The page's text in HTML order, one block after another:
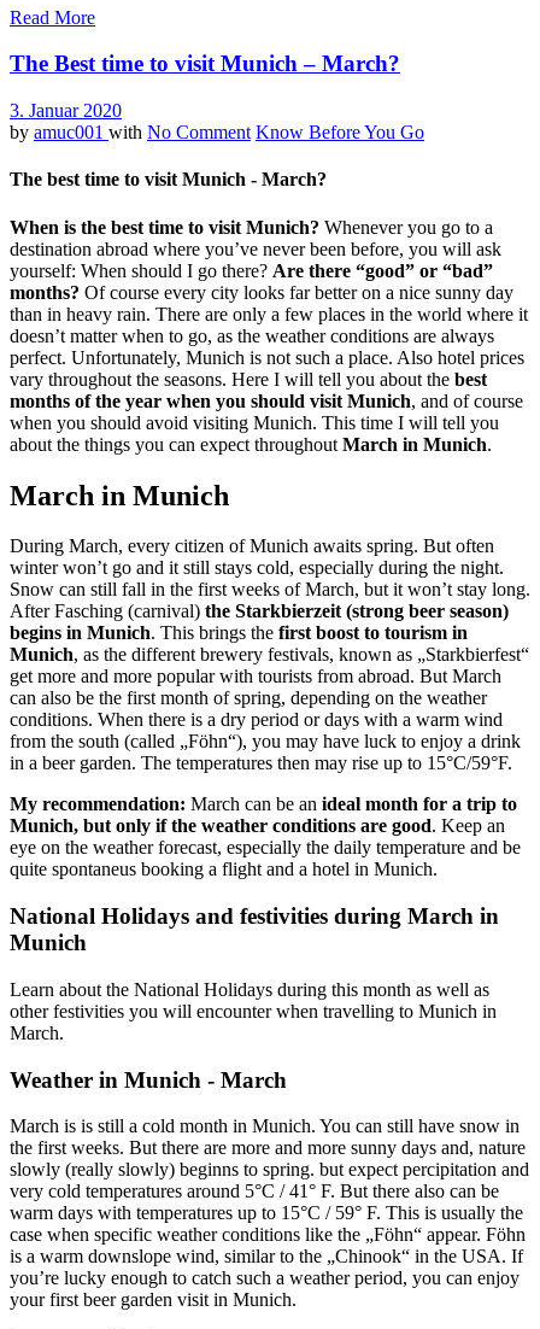
Read More
The Best time to visit Munich – March?
3. Januar 2020
by amuc001 with No Comment Know Before You Go
The best time to visit Munich - March?
When is the best time to visit Munich? Whenever you go to a
destination abroad where you’ve never been before, you will ask
yourself: When should I go there? Are there “good” or “bad”
months? Of course every city looks far better on a nice sunny day
than in heavy rain. There are only a few places in the world where it
doesn’t matter when to go, as the weather conditions are always
perfect. Unfortunately, Munich is not such a place. Also hotel prices
vary throughout the seasons. Here I will tell you about the best
months of the year when you should visit Munich, and of course
when you should avoid visiting Munich. This time I will tell you
about the things you can expect throughout March in Munich.
March in Munich
During March, every citizen of Munich awaits spring. But often
winter won’t go and it still stays cold, especially during the night.
Snow can still fall in the first weeks of March, but it won’t stay long.
After Fasching (carnival) the Starkbierzeit (strong beer season)
begins in Munich. This brings the first boost to tourism in
Munich, as the different brewery festivals, known as „Starkbierfest“
get more and more popular with tourists from abroad. But March
can also be the first month of spring, depending on the weather
conditions. When there is a dry period or days with a warm wind
from the south (called „Föhn“), you may have luck to enjoy a drink
in a beer garden. The temperatures then may rise up to 15°C/59°F.
My recommendation: March can be an ideal month for a trip to
Munich, but only if the weather conditions are good. Keep an
eye on the weather forecast, especially the daily temperature and be
quite spontaneus booking a flight and a hotel in Munich.
National Holidays and festivities during March in
Munich
Learn about the National Holidays during this month as well as
other festivities you will encounter when travelling to Munich in
March.
Weather in Munich - March
March is is still a cold month in Munich. You can still have snow in
the first weeks. But there are more and more sunny days and, nature
slowly (really slowly) beginns to spring. but expect percipitation and
very cold temperatures around 5°C / 41° F. But there also can be
warm days with temperatures up to 15°C / 59° F. This is usually the
case when specific weather conditions like the „Föhn“ appear. Föhn
is a warm downslope wind, similar to the „Chinook“ in the USA. If
you’re lucky enough to catch such a weather period, you can enjoy
your first beer garden visit in Munich.